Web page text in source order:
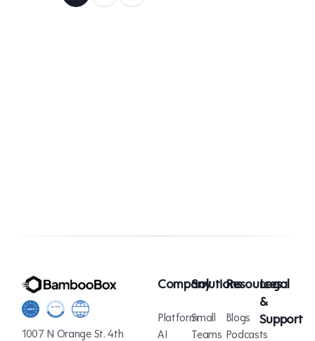
1007 N Orange St. 4th
Company
Platform
AI
Solutions
Small
Teams
Resources
Blogs
Podcasts
Legal
&
Support